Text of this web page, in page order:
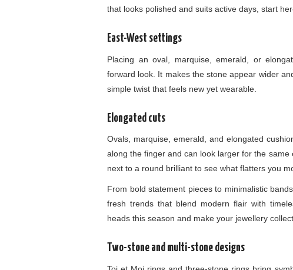
that looks polished and suits active days, start
East-West settings
Placing an oval, marquise, emerald, or
forward look. It makes the stone appear wider
simple twist that feels new yet wearable.
Elongated cuts
Ovals, marquise, emerald, and elongated
along the finger and can look larger for the
next to a round brilliant to see what flatters you
From bold statement pieces to minimalistic
fresh trends that blend modern flair with
heads this season and make your jewellery
Two-stone and multi-stone designs